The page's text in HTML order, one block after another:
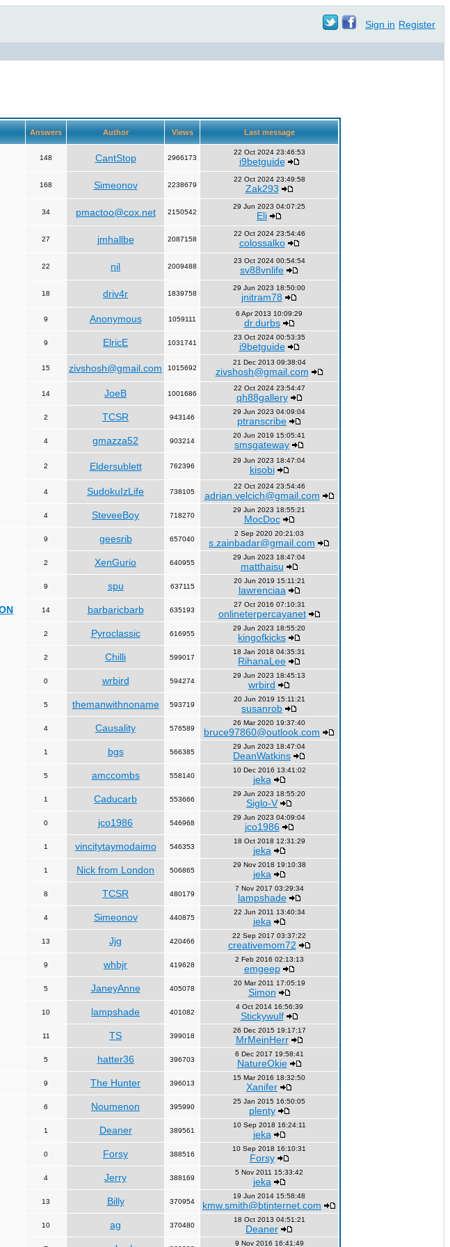
Sign in Register
Answers Author Views Last message
148 CantStop 2966173
22 Oct 2024 23:46:53
i9betguide
168 Simeonov 2238679
22 Oct 2024 23:49:58
Zak293
34 pmactoo@cox.net 2150542
29 Jun 2023 04:07:25
Eli
27 jmhallbe 2087158
22 Oct 2024 23:54:46
colossalko
22 nil 2009488
23 Oct 2024 00:54:54
sv88vnlife
18 driv4r 1839758
29 Jun 2023 18:50:00
jnitram78
9 Anonymous 1059111
6 Apr 2013 10:09:29
dr.durbs
9 ElricE 1031741
23 Oct 2024 00:53:35
i9betguide
15 zivshosh@gmail.com 1015692
21 Dec 2013 09:38:04
zivshosh@gmail.com
14 JoeB 1001686
22 Oct 2024 23:54:47
qh88gallery
2 TCSR 943146
29 Jun 2023 04:09:04
ptranscribe
4 gmazza52 903214
20 Jun 2019 15:05:41
smsgateway
2 Eldersublett 762396
29 Jun 2023 18:47:04
kisobi
4 SudokuIzLife 738105
22 Oct 2024 23:54:46
adrian.velcich@gmail.com
4 SteveeBoy 718270
29 Jun 2023 18:55:21
MocDoc
9 geesrib 657040
2 Sep 2020 20:21:03
s.zainbadar@gmail.com
2 XenGurio 640955
29 Jun 2023 18:47:04
matthaisu
9 spu 637115
20 Jun 2019 15:11:21
lawrenciaa
14 barbaricbarb 635193
27 Oct 2016 07:10:31
onlineterpercayanet
2 Pyroclassic 616955
29 Jun 2023 18:55:20
kingofkicks
2 Chilli 599017
18 Jan 2018 04:35:31
RihanaLee
0 wrbird 594274
29 Jun 2023 18:45:13
wrbird
5 themanwithnoname 593719
20 Jun 2019 15:11:21
susanrob
4 Causality 576589
26 Mar 2020 19:37:40
bruce97860@outlook.com
1 bgs 566385
29 Jun 2023 18:47:04
DeanWatkins
5 amccombs 558140
10 Dec 2016 13:41:02
jeka
1 Caducarb 553666
29 Jun 2023 18:55:20
Siglo-V
0 jco1986 546968
29 Jun 2023 04:09:04
jco1986
1 vincitytaymodaimo 546353
18 Oct 2018 12:31:29
jeka
1 Nick from London 506865
29 Nov 2018 19:10:38
jeka
8 TCSR 480179
7 Nov 2017 03:29:34
lampshade
4 Simeonov 440875
22 Jun 2011 13:40:34
jeka
13 Jjg 420466
22 Sep 2017 03:37:22
creativemom72
9 whbjr 419628
2 Feb 2016 02:13:13
emgeep
5 JaneyAnne 405078
20 Mar 2011 17:05:19
Simon
10 lampshade 401082
4 Oct 2014 16:56:39
Stickywulf
11 TS 399018
26 Dec 2015 19:17:17
MrMeinHerr
5 hatter36 396703
6 Dec 2017 19:58:41
NatureOkie
9 The Hunter 396013
15 Mar 2016 18:32:50
Xanifer
6 Noumenon 395990
25 Jan 2015 16:50:05
plenty
1 Deaner 389561
10 Sep 2018 16:24:11
jeka
0 Forsy 388516
10 Sep 2018 16:10:31
Forsy
4 Jerry 388169
5 Nov 2011 15:33:42
jeka
13 Billy 370954
19 Jun 2014 15:58:48
kmw.smith@btinternet.com
10 ag 370480
18 Oct 2013 04:51:21
Deaner
9 Nov 2016 16:41:49